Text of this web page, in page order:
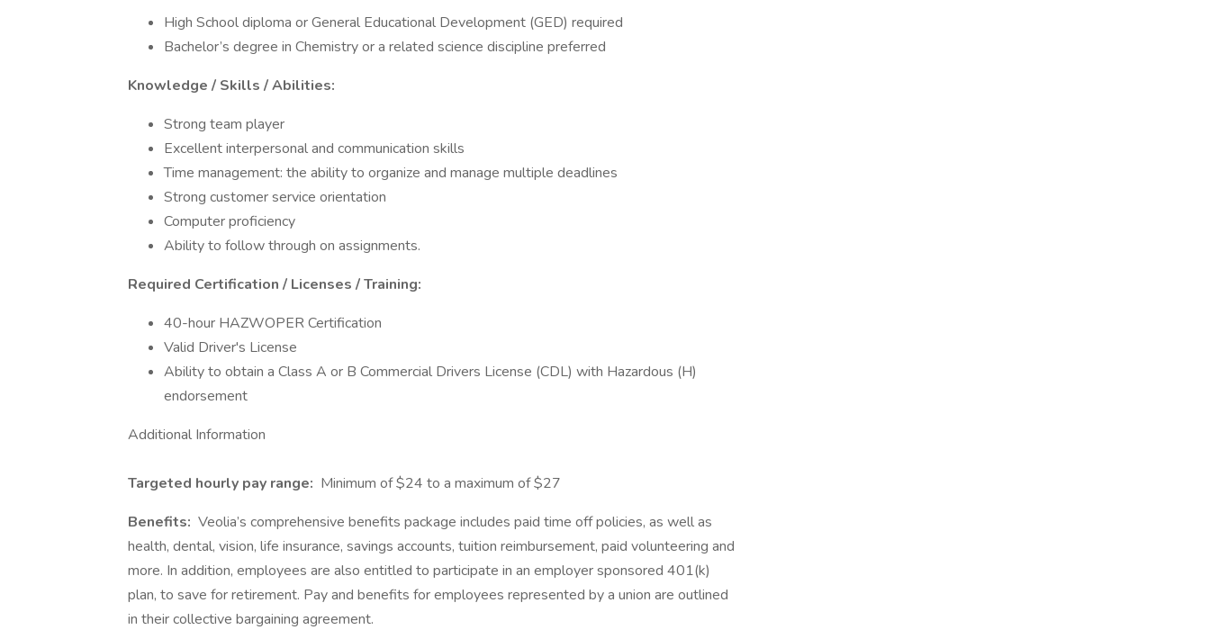
High School diploma or General Educational Development (GED) required
Bachelor’s degree in Chemistry or a related science discipline preferred
Knowledge / Skills / Abilities:
Strong team player
Excellent interpersonal and communication skills
Time management: the ability to organize and manage multiple deadlines
Strong customer service orientation
Computer proficiency
Ability to follow through on assignments.
Required Certification / Licenses / Training:
40-hour HAZWOPER Certification
Valid Driver's License
Ability to obtain a Class A or B Commercial Drivers License (CDL) with Hazardous (H)
endorsement
Additional Information
Targeted hourly pay range: Minimum of $24 to a maximum of $27
Benefits: Veolia’s comprehensive benefits package includes paid time off policies, as well as
health, dental, vision, life insurance, savings accounts, tuition reimbursement, paid volunteering and
more. In addition, employees are also entitled to participate in an employer sponsored 401(k)
plan, to save for retirement. Pay and benefits for employees represented by a union are outlined
in their collective bargaining agreement.